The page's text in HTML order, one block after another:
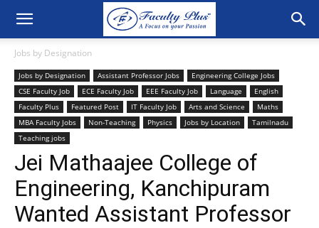
Jobs by Designation
Jobs by Designation Assistant Professor Jobs
Engineering College Jobs
CSE Faculty Job
ECE Faculty Job EEE Faculty Job Language
English
Faculty Plus
Featured Post IT Faculty Job Arts and Science
Maths
MBA Faculty Jobs
Non-Teaching Physics Jobs by Location
Tamilnadu
Teaching jobs
Jei Mathaajee College of
Engineering, Kanchipuram
Wanted Assistant Professor